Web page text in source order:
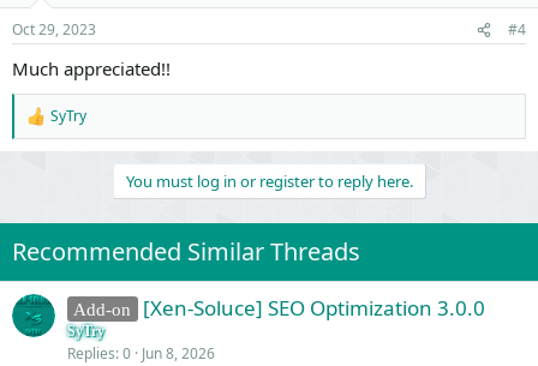
n
s
:
Oct 29, 2023 #4
Much appreciated!!
R
e
i
n
s
:
SyTry
You must log in or register to reply here.
Recommended Similar Threads
Add-on [Xen-Soluce] SEO Optimization 3.0.0
SyTry
Replies 0 Jun 8, 2026